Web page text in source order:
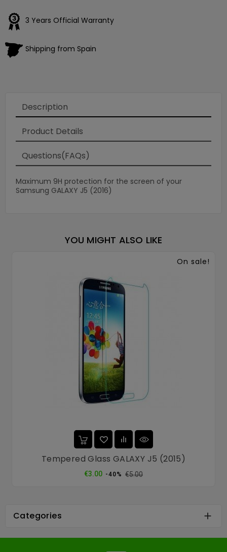
3 Years Official Warranty
Shipping from Spain
Description
Product Details
Questions(FAQs)
Maximum 9H protection for the screen of your
Samsung GALAXY J5 (2016)
YOU MIGHT ALSO LIKE
On sale!
Tempered Glass GALAXY J5 (2015)
€3.00 Regular
-40% €5.00Price
Categories 
Loading